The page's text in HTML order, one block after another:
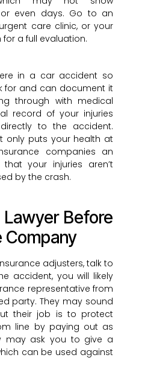
even days. Go to an
care clinic, or your
a full evaluation.
in a car accident so
for and can document it
through with medical
record of your injuries
to the accident.
only puts your health at
companies an
your injuries aren’t
by the crash.
Before
Company
adjusters, talk to
accident, you will likely
representative from
party. They may sound
their job is to protect
line by paying out as
may ask you to give a
can be used against